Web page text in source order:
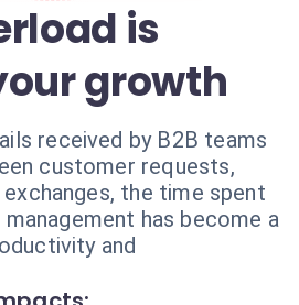
is
growth
received by B2B teams
customer requests,
the time spent
has become a
and